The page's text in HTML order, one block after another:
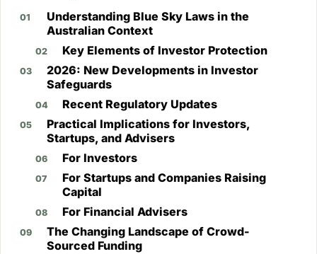
Understanding Blue Sky Laws in the
Australian Context
Key Elements of Investor Protection
2026: New Developments in Investor
Safeguards
Recent Regulatory Updates
Practical Implications for Investors,
Startups, and Advisers
For Investors
For Startups and Companies Raising
Capital
For Financial Advisers
The Changing Landscape of Crowd-
Sourced Funding